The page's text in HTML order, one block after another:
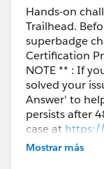
Hands-on
Trailhead.
superbadge
Certification
NOTE ** : If
solved your
Answer' to
persists after
case at
further
Mostrar más